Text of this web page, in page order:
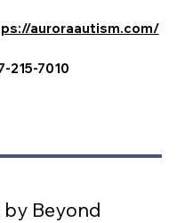
auroraautism.com/
215-7010
Beyond